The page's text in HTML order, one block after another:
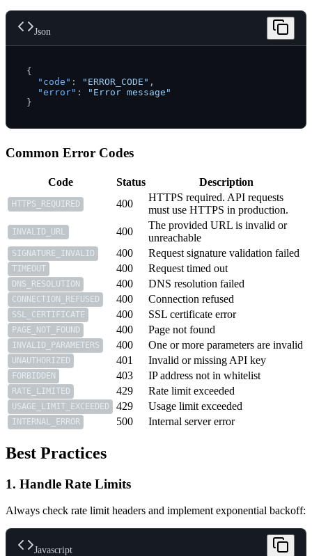
Json
{
"code" : "ERROR_CODE" ,
"error" :
"Error message"
}
Common Error Codes
Code Status Description
HTTPS_REQUIRED 400
HTTPS required. API requests
must use HTTPS in production.
INVALID_URL 400
The provided URL is invalid or
unreachable
SIGNATURE_INVALID 400 Request signature validation failed
TIMEOUT 400 Request timed out
DNS_RESOLUTION 400 DNS resolution failed
CONNECTION_REFUSED 400 Connection refused
SSL_CERTIFICATE 400 SSL certificate error
PAGE_NOT_FOUND 400 Page not found
INVALID_PARAMETERS 400 One or more parameters are invalid
UNAUTHORIZED 401 Invalid or missing API key
FORBIDDEN 403 IP address not in whitelist
RATE_LIMITED 429 Rate limit exceeded
USAGE_LIMIT_EXCEEDED 429 Usage limit exceeded
INTERNAL_ERROR 500 Internal server error
Best Practices
1. Handle Rate Limits
Always check rate limit headers and implement exponential backoff:
Javascript